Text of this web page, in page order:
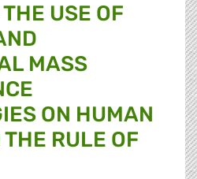
USE OF
MASS
ON HUMAN
RULE OF